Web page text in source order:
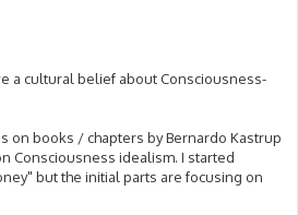
a cultural belief about Consciousness-
on books / chapters by Bernardo Kastrup
Consciousness idealism. I started
but the initial parts are focusing on